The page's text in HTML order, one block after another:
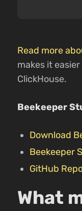
Read more
makes it
ClickHouse.
Beekeeper
Download
Beekeeper
GitHub
What